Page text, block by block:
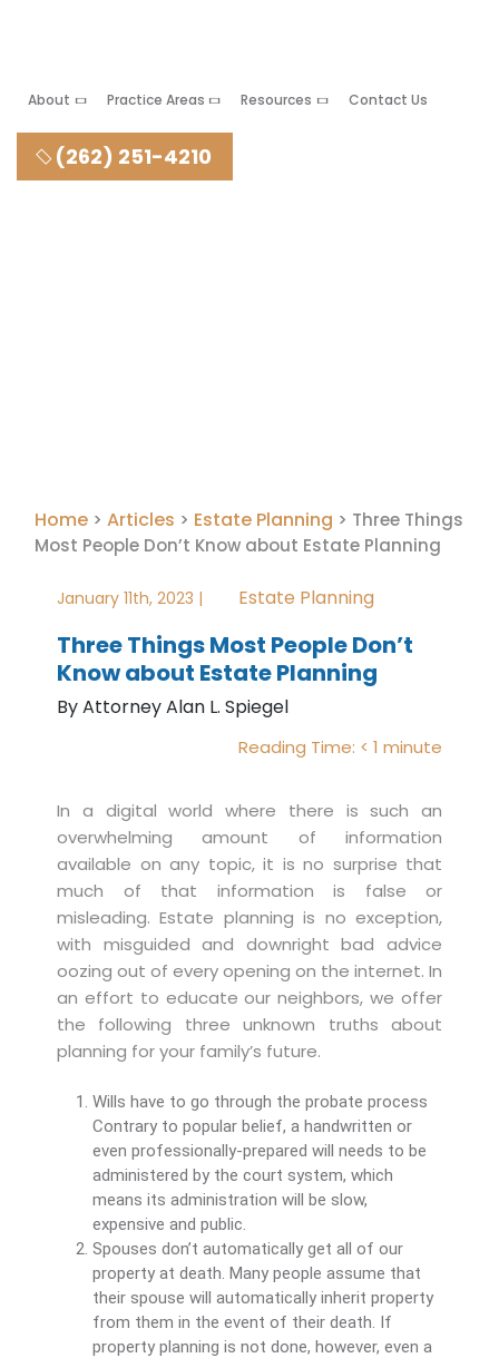
About Practice Areas Resources Contact Us
(262) 251-4210
Home > Articles > Estate Planning > Three Things
Most People Don’t Know about Estate Planning
January 11th, 2023 | Estate Planning
Three Things Most People Don’t
Know about Estate Planning
By Attorney Alan L. Spiegel
Reading Time: < 1 minute
In a digital world where there is such an
overwhelming amount of information
available on any topic, it is no surprise that
much of that information is false or
misleading. Estate planning is no exception,
with misguided and downright bad advice
oozing out of every opening on the internet. In
an effort to educate our neighbors, we offer
the following three unknown truths about
planning for your family’s future.
Wills have to go through the probate process
Contrary to popular belief, a handwritten or
even professionally-prepared will needs to be
administered by the court system, which
means its administration will be slow,
expensive and public.
Spouses don’t automatically get all of our
property at death. Many people assume that
their spouse will automatically inherit property
from them in the event of their death. If
property planning is not done, however, even a